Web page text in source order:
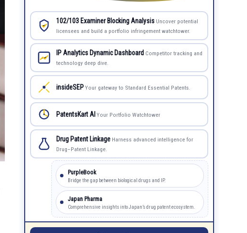
102/103 Examiner Blocking Analysis Uncover potential
licensees and build a portfolio infringement watchtower.
IP Analytics Dynamic Dashboard Competitor tracking and
technology deep dive.
insideSEP Your gateway to Standard Essential Patents.
PatentsKart AI Your Portfolio Watchtower
Drug Patent Linkage Harness advanced intelligence for
Drug–Patent Linkage.
PurpleBook
Bridge the gap between biological drugs and IP.
Japan Pharma
Comprehensive insights into Japan’s drug patent ecosystem.